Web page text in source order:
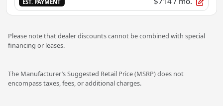
EST. PAYMENT
Please note that dealer discounts cannot be combined with special
financing or leases.
The Manufacturer’s Suggested Retail Price (MSRP) does not
encompass taxes, fees, or additional charges.